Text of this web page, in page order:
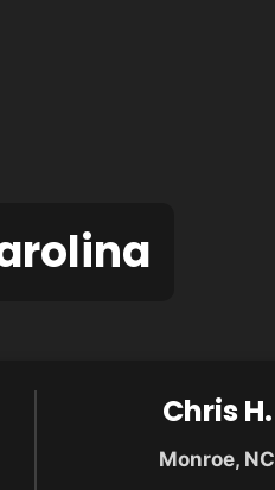
Chris H.
Monroe, NC